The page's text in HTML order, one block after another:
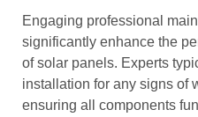
Engaging professional
significantly enhance the
of solar panels. Experts
installation for any signs of
ensuring all components